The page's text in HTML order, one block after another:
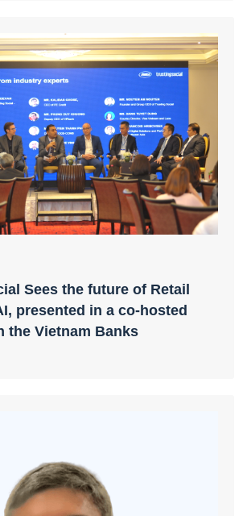
Sees the future of Retail
presented in a co-hosted
the Vietnam Banks